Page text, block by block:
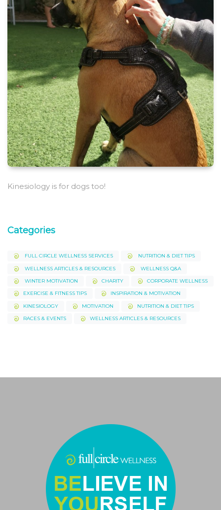
Kinesiology is for dogs too!
Categories
FULL CIRCLE WELLNESS SERVICES
NUTRITION & DIET TIPS
WELLNESS ARTICLES & RESOURCES
WELLNESS Q&A
WINTER MOTIVATION
CHARITY
CORPORATE WELLNESS
EXERCISE & FITNESS TIPS
INSPIRATION & MOTIVATION
KINESIOLOGY
MOTIVATION
NUTRITION & DIET TIPS
RACES & EVENTS
WELLNESS ARTICLES & RESOURCES